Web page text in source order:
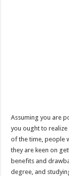
Assuming you are
you ought to
of the time, people
they are keen on
benefits and
degree, and